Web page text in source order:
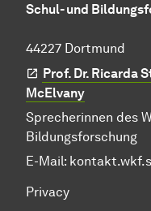
Schul- und
44227 Dortmund
Prof. Dr. Ricarda
McElvany
Sprecherinnen des
Bildungsforschung
E-Mail:
Privacy